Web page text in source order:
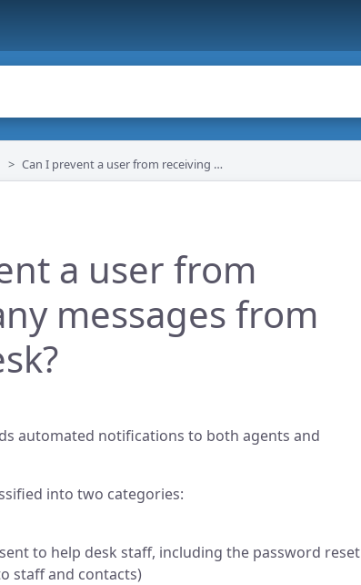
Can I prevent a user from receiving any messages from the helpdesk?
a user from
messages from
automated notifications to both agents and
into two categories:
to help desk staff, including the password reset
staff and contacts)